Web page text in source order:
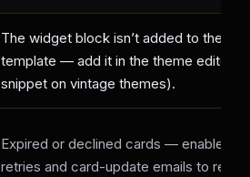
The widget block isn’t added to the
template — add it in the theme editor
snippet on vintage themes).
Expired or declined cards — enable
retries and card-update emails to